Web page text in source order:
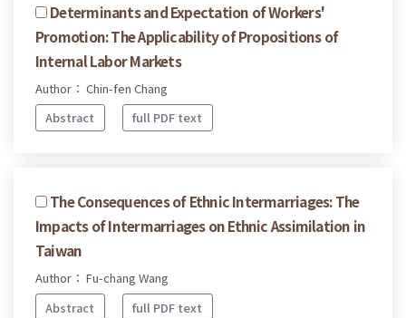
Determinants and Expectation of Workers'
Promotion: The Applicability of Propositions of
Internal Labor Markets
Author： Chin-fen Chang
Abstract
full PDF text
The Consequences of Ethnic Intermarriages: The
Impacts of Intermarriages on Ethnic Assimilation in
Taiwan
Author： Fu-chang Wang
Abstract
full PDF text